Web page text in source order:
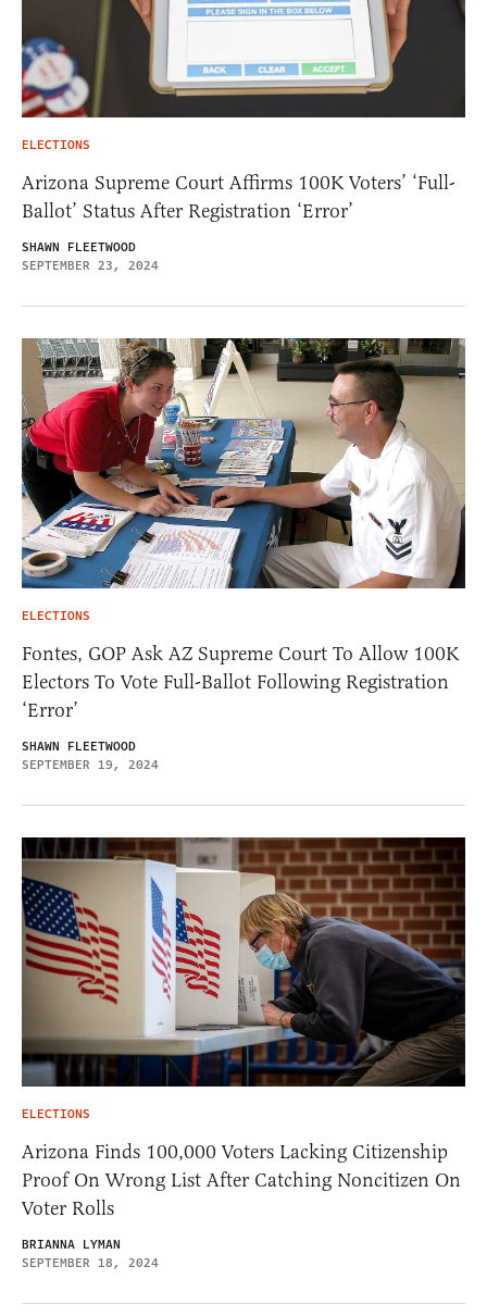
ELECTIONS
Arizona Supreme Court Affirms 100K Voters’ ‘Full-
Ballot’ Status After Registration ‘Error’
SHAWN FLEETWOOD
SEPTEMBER 23, 2024
ELECTIONS
Fontes, GOP Ask AZ Supreme Court To Allow 100K
Electors To Vote Full-Ballot Following Registration
‘Error’
SHAWN FLEETWOOD
SEPTEMBER 19, 2024
ELECTIONS
Arizona Finds 100,000 Voters Lacking Citizenship
Proof On Wrong List After Catching Noncitizen On
Voter Rolls
BRIANNA LYMAN
SEPTEMBER 18, 2024